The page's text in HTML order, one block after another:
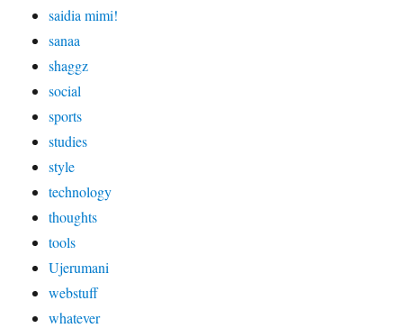
saidia mimi!
sanaa
shaggz
social
sports
studies
style
technology
thoughts
tools
Ujerumani
webstuff
whatever